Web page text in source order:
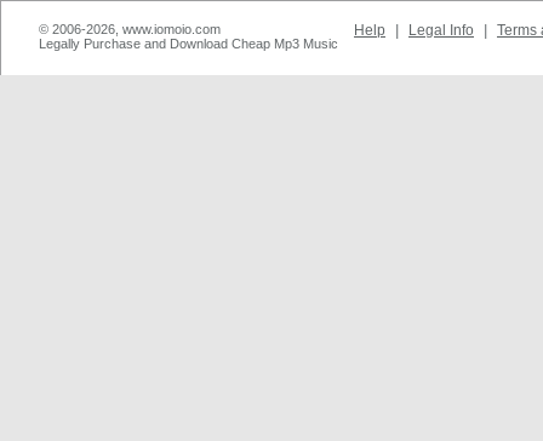
© 2006-2026, www.iomoio.com
Legally Purchase and Download Cheap Mp3 Music
Help Legal Info Terms